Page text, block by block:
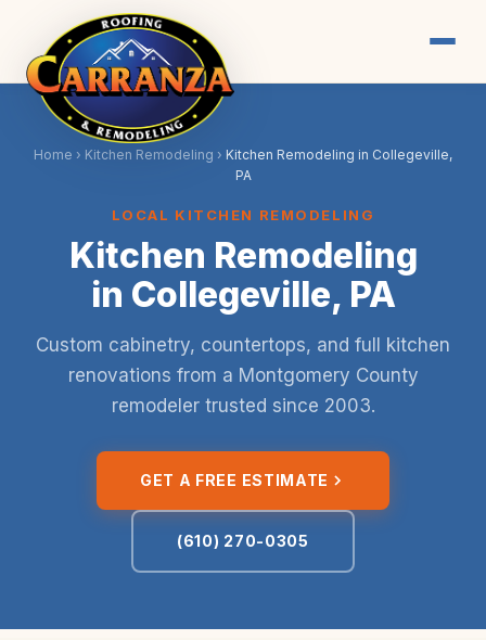
Home › Kitchen Remodeling › Kitchen Remodeling in Collegeville,
PA
LOCAL KITCHEN REMODELING
Kitchen Remodeling
in Collegeville, PA
Custom cabinetry, countertops, and full kitchen
renovations from a Montgomery County
remodeler trusted since 2003.
GET A FREE ESTIMATE
(610) 270-0305